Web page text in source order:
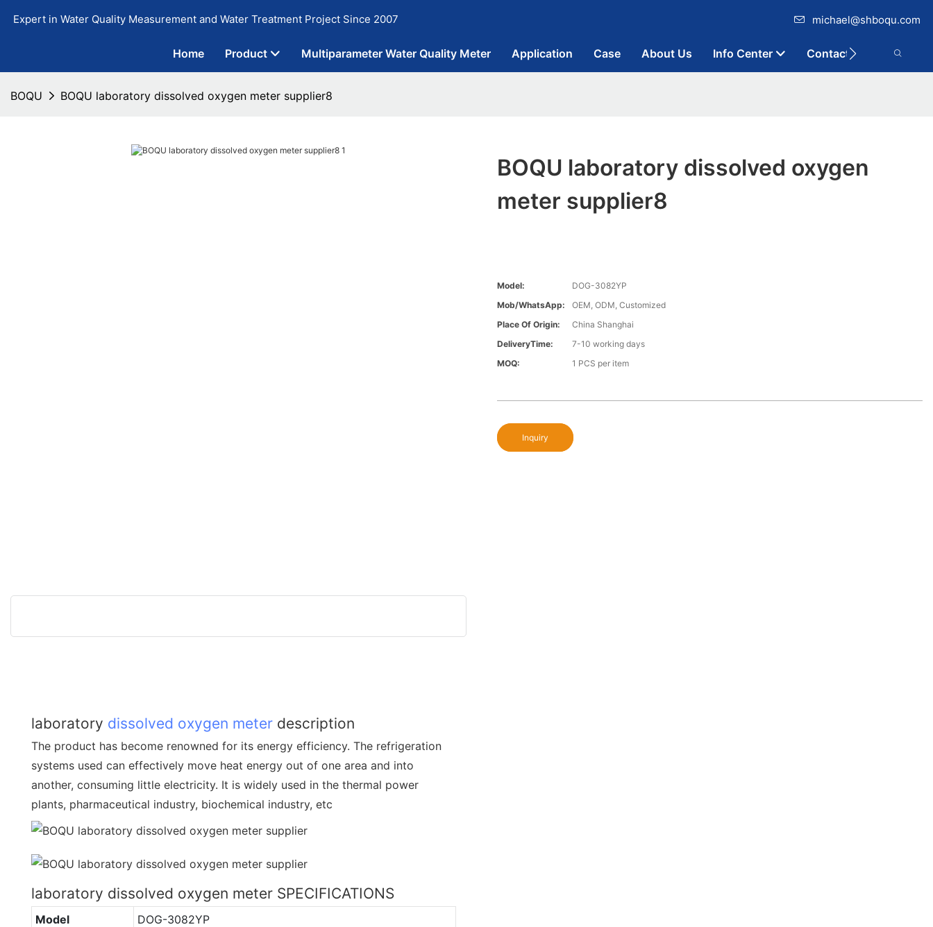
Expert in Water Quality Measurement and Water Treatment Project Since 2007 michael@shboqu.com
Home Product Multiparameter Water Quality Meter Application Case About Us Info Center Contact
BOQU BOQU laboratory dissolved oxygen meter supplier8
BOQU laboratory dissolved oxygen
meter supplier8
Model:
DOG-3082YP
Mob/WhatsApp:
OEM, ODM, Customized
Place Of Origin:
China Shanghai
DeliveryTime:
7-10 working days
MOQ:
1 PCS per item
Inquiry
laboratory dissolved oxygen meter description
The product has become renowned for its energy efficiency. The refrigeration
systems used can effectively move heat energy out of one area and into
another, consuming little electricity. It is widely used in the thermal power
plants, pharmaceutical industry, biochemical industry, etc
laboratory dissolved oxygen meter SPECIFICATIONS
Model
DOG-3082YP